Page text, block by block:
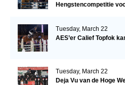
Hengstencompetitie
Tuesday, March 22
AES’er Calief Topfok
Tuesday, March 22
Deja Vu van de Hoge